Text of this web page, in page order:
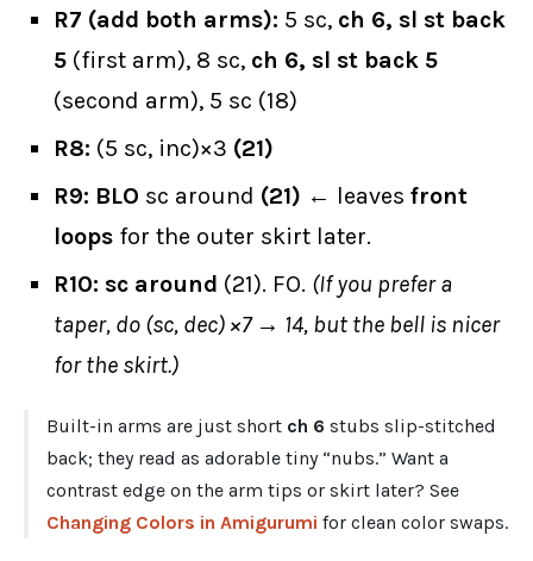
R7 (add both arms): 5 sc, ch 6, sl st back
5 (first arm), 8 sc, ch 6, sl st back 5
(second arm), 5 sc (18)
R8: (5 sc, inc)×3 (21)
R9: BLO sc around (21) ← leaves front
loops for the outer skirt later.
R10: sc around (21). FO. (If you prefer a
taper, do (sc, dec) ×7 → 14, but the bell is nicer
for the skirt.)
Built-in arms are just short ch 6 stubs slip-stitched
back; they read as adorable tiny “nubs.” Want a
contrast edge on the arm tips or skirt later? See
Changing Colors in Amigurumi for clean color swaps.